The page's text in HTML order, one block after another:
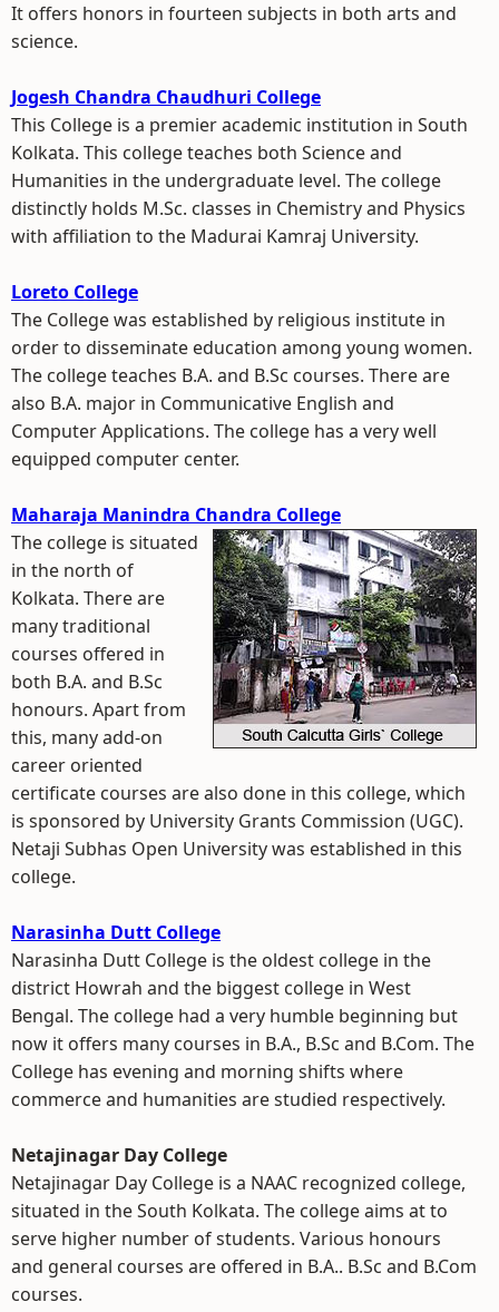
It offers honors in fourteen subjects in both arts and
science.
Jogesh Chandra Chaudhuri College
This College is a premier academic institution in South
Kolkata. This college teaches both Science and
Humanities in the undergraduate level. The college
distinctly holds M.Sc. classes in Chemistry and Physics
with affiliation to the Madurai Kamraj University.
Loreto College
The College was established by religious institute in
order to disseminate education among young women.
The college teaches B.A. and B.Sc courses. There are
also B.A. major in Communicative English and
Computer Applications. The college has a very well
equipped computer center.
Maharaja Manindra Chandra College
The college is situated
in the north of
Kolkata. There are
many traditional
courses offered in
both B.A. and B.Sc
honours. Apart from
this, many add-on
career oriented
certificate courses are also done in this college, which
is sponsored by University Grants Commission (UGC).
Netaji Subhas Open University was established in this
college.
Narasinha Dutt College
Narasinha Dutt College is the oldest college in the
district Howrah and the biggest college in West
Bengal. The college had a very humble beginning but
now it offers many courses in B.A., B.Sc and B.Com. The
College has evening and morning shifts where
commerce and humanities are studied respectively.
Netajinagar Day College
Netajinagar Day College is a NAAC recognized college,
situated in the South Kolkata. The college aims at to
serve higher number of students. Various honours
and general courses are offered in B.A.. B.Sc and B.Com
courses.